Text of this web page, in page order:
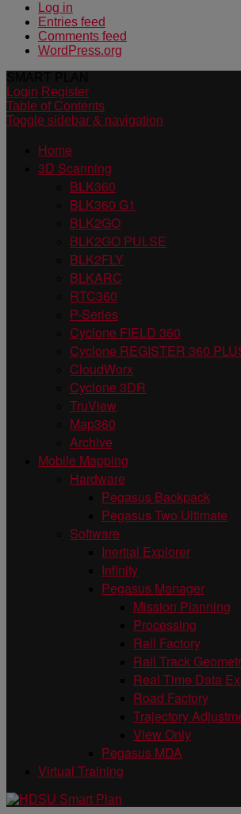
Log in
Entries feed
Comments feed
WordPress.org
Login Register
Table of Contents
Toggle sidebar & navigation
Home
3D Scanning
BLK360
BLK360 G1
BLK2GO
BLK2GO PULSE
BLK2FLY
BLKARC
RTC360
P-Series
Cyclone FIELD 360
Cyclone REGISTER 360
CloudWorx
Cyclone 3DR
TruView
Map360
Archive
Mobile Mapping
Hardware
Pegasus Backpack
Pegasus Two Ultimate
Software
Inertial Explorer
Infinity
Pegasus Manager
Mission Planning
Processing
Rail Factory
Rail Track
Real Time Data
Road Factory
Trajectory
View Only
Pegasus MDA
Virtual Training